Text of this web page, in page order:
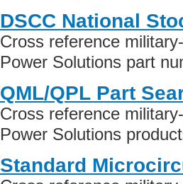
DSCC National
Cross reference
Power Solutions part
QML/QPL Part
Cross reference
Power Solutions
Standard